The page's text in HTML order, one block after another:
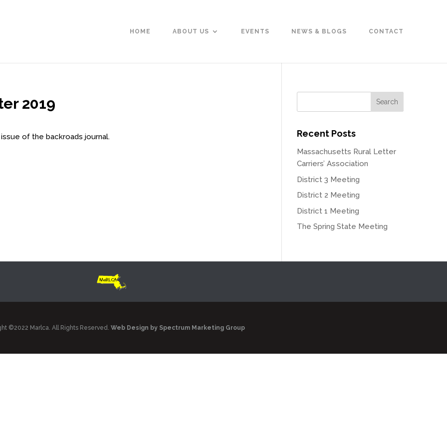
HOME ABOUT US EVENTS NEWS & BLOGS CONTACT
2019
of the backroads journal. Recent Posts
Massachusetts Rural Letter
Carriers’ Association
District 3 Meeting
District 2 Meeting
District 1 Meeting
The Spring State Meeting
©2022 Marlca. All Rights Reserved. Web Design by Spectrum Marketing Group